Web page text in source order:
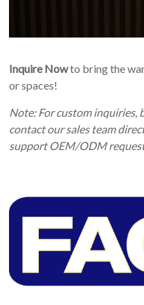
Inquire Nowto bring the
or spaces!
Note: For custom inquiries,
contact our sales team
support OEM/ODM